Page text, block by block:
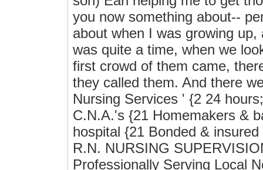
you now something about--
about when I was growing
was quite a time, when we
first crowd of them came,
they called them. And there
Nursing Services ' {2 24
C.N.A.'s {21 Homemakers &
hospital {21 Bonded &
R.N. NURSING
Professionally Serving Local